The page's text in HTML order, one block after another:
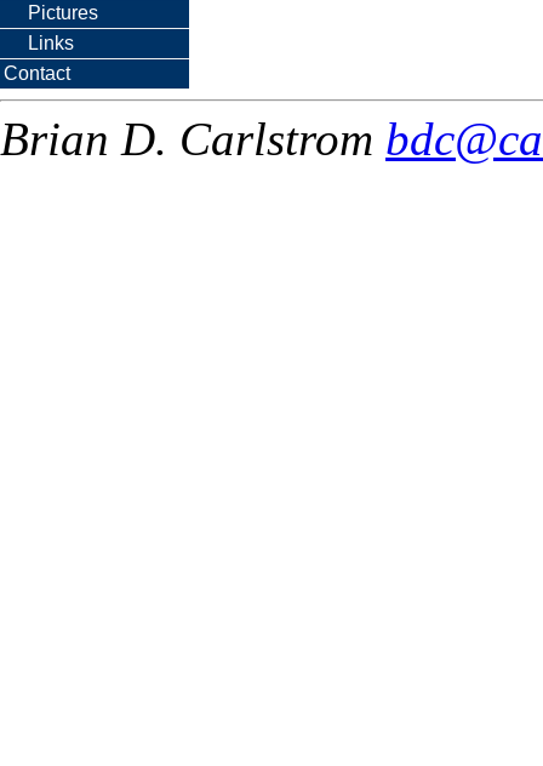
Pictures
Links
Contact
Brian D. Carlstrom